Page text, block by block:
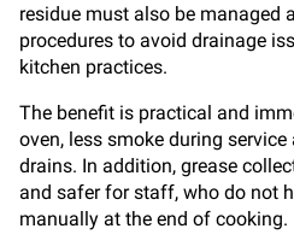
residue must also be managed
procedures to avoid drainage
kitchen practices.
The benefit is practical and
oven, less smoke during
drains. In addition, grease
and safer for staff, who do not
manually at the end of cooking.